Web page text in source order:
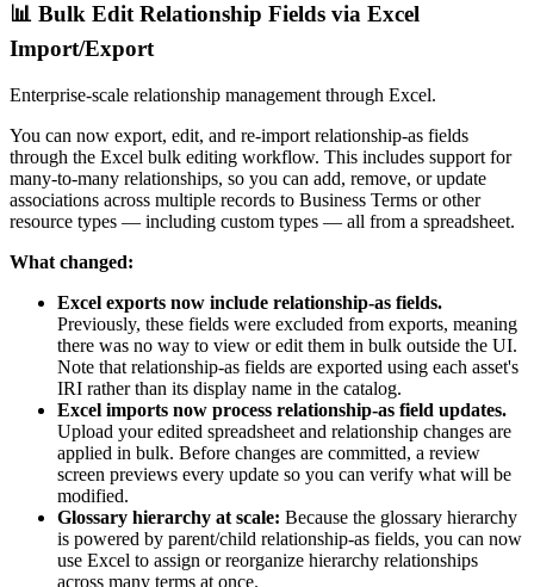
📊 Bulk Edit Relationship Fields via Excel
Import/Export
Enterprise-scale relationship management through Excel.
You can now export, edit, and re-import relationship-as fields
through the Excel bulk editing workflow. This includes support for
many-to-many relationships, so you can add, remove, or update
associations across multiple records to Business Terms or other
resource types — including custom types — all from a spreadsheet.
What changed:
Excel exports now include relationship-as fields.
Previously, these fields were excluded from exports, meaning
there was no way to view or edit them in bulk outside the UI.
Note that relationship-as fields are exported using each asset's
IRI rather than its display name in the catalog.
Excel imports now process relationship-as field updates.
Upload your edited spreadsheet and relationship changes are
applied in bulk. Before changes are committed, a review
screen previews every update so you can verify what will be
modified.
Glossary hierarchy at scale: Because the glossary hierarchy
is powered by parent/child relationship-as fields, you can now
use Excel to assign or reorganize hierarchy relationships
across many terms at once.